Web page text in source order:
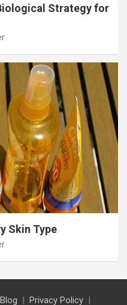
Strategy for
Skin Type
Privacy Policy